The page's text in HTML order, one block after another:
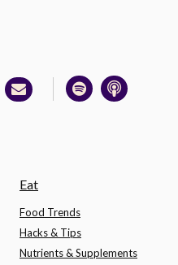
Eat
Food Trends
Hacks & Tips
Nutrients & Supplements